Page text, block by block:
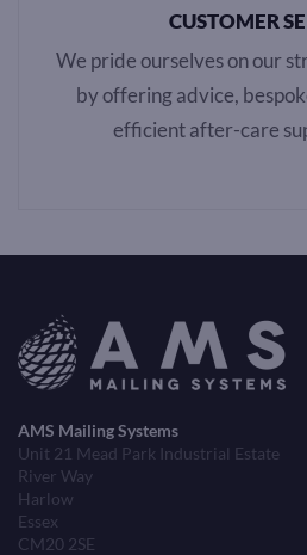
CUSTOMER
We pride ourselves on our
by offering advice,
efficient after-care
AMS Mailing Systems
Unit 21 Mead Park Industrial Estate
River Way
Harlow
Essex
CM20 2SE